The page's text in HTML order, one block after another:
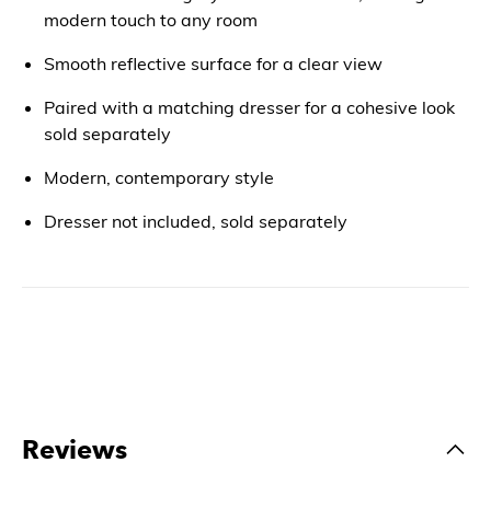
modern touch to any room
Smooth reflective surface for a clear view
Paired with a matching dresser for a cohesive look
sold separately
Modern, contemporary style
Dresser not included, sold separately
Reviews